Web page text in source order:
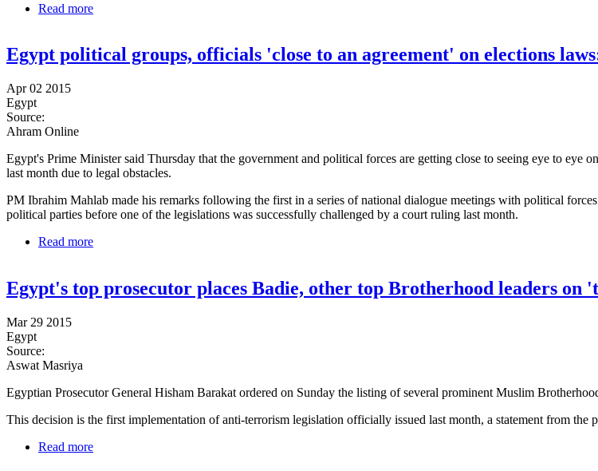
Read more
Egypt political groups, officials 'close to an agreement' on elections
Apr 02 2015
Egypt
Source:
Ahram Online
Egypt's Prime Minister said Thursday that the government and political forces are getting close to seeing eye to eye
last month due to legal obstacles.
PM Ibrahim Mahlab made his remarks following the first in a series of national dialogue meetings with political
political parties before one of the legislations was successfully challenged by a court ruling last month.
Read more
Egypt's top prosecutor places Badie, other top Brotherhood leaders
Mar 29 2015
Egypt
Source:
Aswat Masriya
Egyptian Prosecutor General Hisham Barakat ordered on Sunday the listing of several prominent Muslim
This decision is the first implementation of anti-terrorism legislation officially issued last month, a statement from the
Read more